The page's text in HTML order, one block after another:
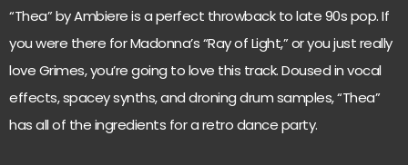
“Thea” by Ambiere is a perfect throwback to late 90s pop. If
you were there for Madonna’s “Ray of Light,” or you just really
love Grimes, you’re going to love this track. Doused in vocal
effects, spacey synths, and droning drum samples, “Thea”
has all of the ingredients for a retro dance party.